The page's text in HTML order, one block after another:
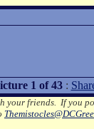
1 of 43:
your friends. If you